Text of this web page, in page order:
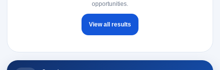
opportunities.
View all results